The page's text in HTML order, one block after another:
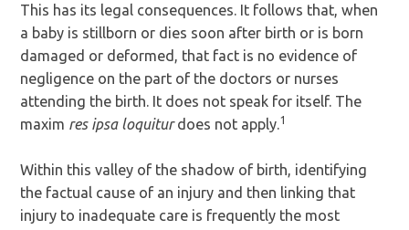
This has its legal consequences. It follows that, when
a baby is stillborn or dies soon after birth or is born
damaged or deformed, that fact is no evidence of
negligence on the part of the doctors or nurses
attending the birth. It does not speak for itself. The
maxim res ipsa loquiturdoes not apply.1
Within this valley of the shadow of birth, identifying
the factual cause of an injury and then linking that
injury to inadequate care is frequently the most